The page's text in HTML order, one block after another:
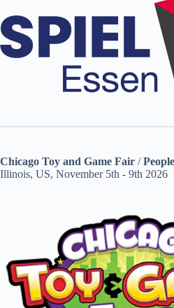
Chicago Toy and Game Fair /
Illinois, US, November 5th - 9th 2026